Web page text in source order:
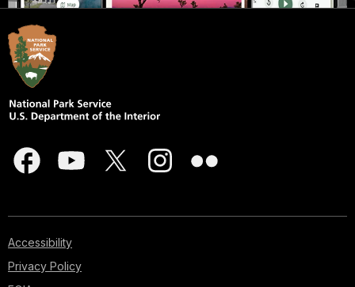
Accessibility
Privacy Policy